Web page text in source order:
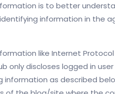
is to better
information in the
like Internet
only discloses logged in
as described